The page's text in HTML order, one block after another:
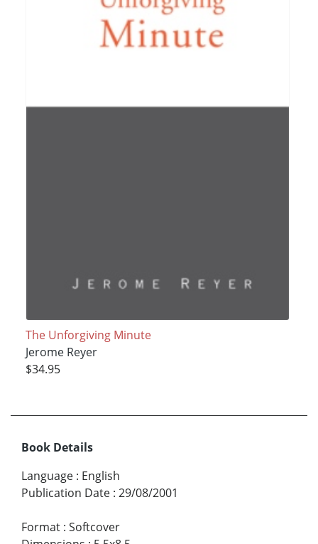
The Unforgiving Minute
Jerome Reyer
$34.95
Book Details
Language : English
Publication Date : 29/08/2001
Format : Softcover